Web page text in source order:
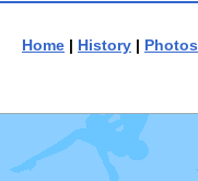
Home | History | Photos